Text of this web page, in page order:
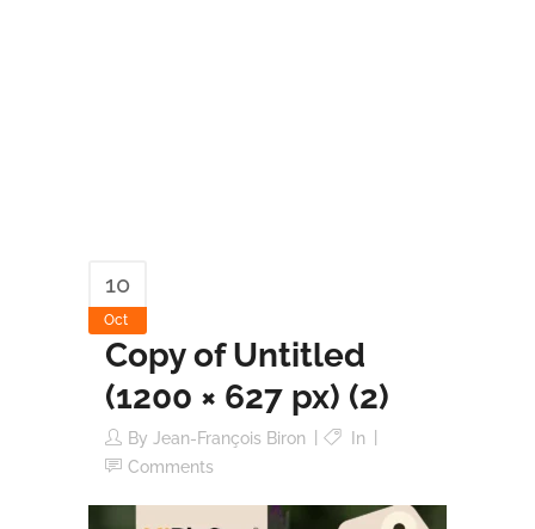
10
Oct
Copy of Untitled
(1200 × 627 px) (2)
By Jean-François Biron
In
Comments